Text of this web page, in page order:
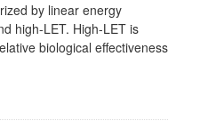
by linear energy
high-LET. High-LET is
biological effectiveness